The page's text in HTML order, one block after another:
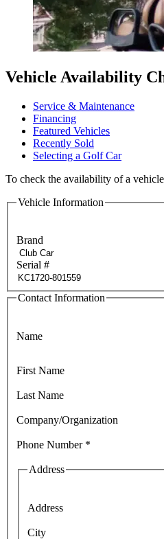
Vehicle Availability
Service & Maintenance
Financing
Featured Vehicles
Recently Sold
Selecting a Golf Car
To check the availability of a
Vehicle Information
Brand
Serial #
Contact Information
Name
First Name
Last Name
Company/Organization
Phone Number *
Address
Address
City